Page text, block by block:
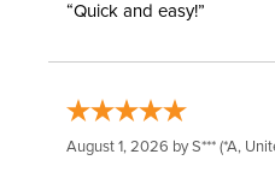
“Quick and easy!”
August 1, 2026 byS*** (*A,